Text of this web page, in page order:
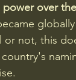
over
not, this